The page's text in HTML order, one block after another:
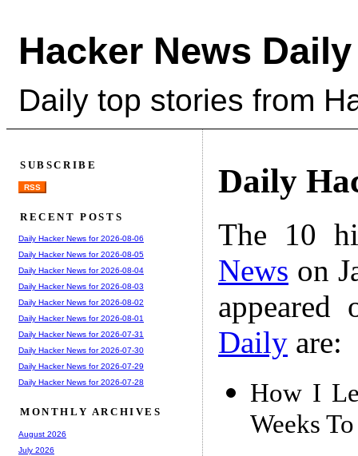
Hacker News Daily
Daily top stories from
Daily
The 10
News on
Daily are:
How I
Weeks
SUBSCRIBE
RSS
RECENT POSTS
Daily Hacker News for 2026-08-06
Daily Hacker News for 2026-08-05
Daily Hacker News for 2026-08-04
Daily Hacker News for 2026-08-03
Daily Hacker News for 2026-08-02
Daily Hacker News for 2026-08-01
Daily Hacker News for 2026-07-31
Daily Hacker News for 2026-07-30
Daily Hacker News for 2026-07-29
Daily Hacker News for 2026-07-28
MONTHLY ARCHIVES
August 2026
July 2026